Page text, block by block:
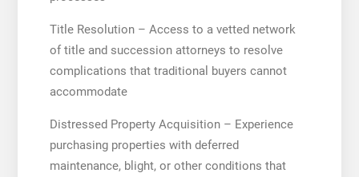
Title Resolution – Access to a vetted network
of title and succession attorneys to resolve
complications that traditional buyers cannot
accommodate
Distressed Property Acquisition – Experience
purchasing properties with deferred
maintenance, blight, or other conditions that